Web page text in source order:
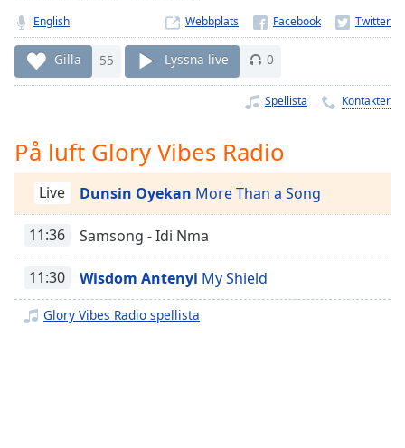
Playback
Rate
Descriptions
descriptions
off,
selected
Subtitles
subtitles
settings,
English Webbplats
Gilla 55 Lyssna live 0
Spellista Kontakter
På luft Glory Vibes Radio
Live Dunsin Oyekan More Than a Song
11:36 Samsong - Idi Nma
11:30 Wisdom Antenyi My Shield
Glory Vibes Radio spellista